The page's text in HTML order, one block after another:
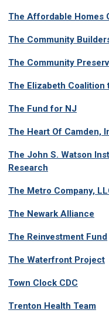
The Affordable Homes
The Community
The Community
The Elizabeth Coalition
The Fund for NJ
The Heart Of Camden,
The John S. Watson
Research
The Metro Company,
The Newark Alliance
The Reinvestment Fund
The Waterfront Project
Town Clock CDC
Trenton Health Team